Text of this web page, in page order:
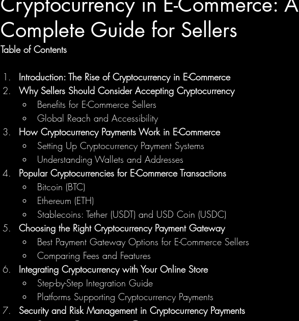
Complete Guide for Sellers
Table of Contents
Introduction: The Rise of Cryptocurrency in E-Commerce
Why Sellers Should Consider Accepting Cryptocurrency
Benefits for E-Commerce Sellers
Global Reach and Accessibility
How Cryptocurrency Payments Work in E-Commerce
Setting Up Cryptocurrency Payment Systems
Understanding Wallets and Addresses
Popular Cryptocurrencies for E-Commerce Transactions
Bitcoin (BTC)
Ethereum (ETH)
Stablecoins: Tether (USDT) and USD Coin (USDC)
Choosing the Right Cryptocurrency Payment Gateway
Best Payment Gateway Options for E-Commerce Sellers
Comparing Fees and Features
Integrating Cryptocurrency with Your Online Store
Step-by-Step Integration Guide
Platforms Supporting Cryptocurrency Payments
Security and Risk Management in Cryptocurrency Payments